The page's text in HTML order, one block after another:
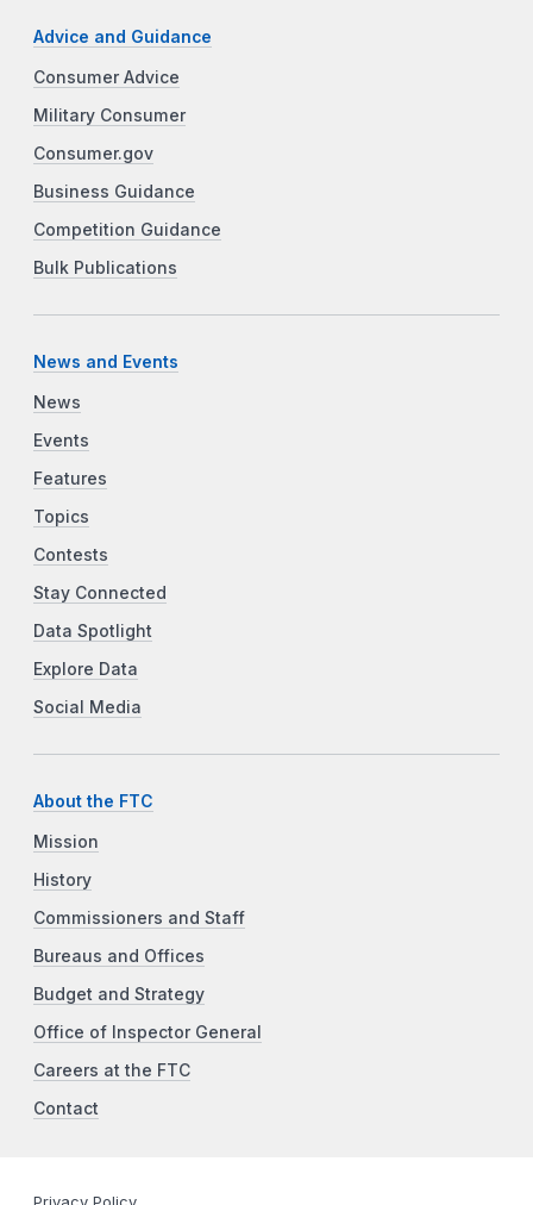
Advice and Guidance
Consumer Advice
Military Consumer
Consumer.gov
Business Guidance
Competition Guidance
Bulk Publications
News and Events
News
Events
Features
Topics
Contests
Stay Connected
Data Spotlight
Explore Data
Social Media
About the FTC
Mission
History
Commissioners and Staff
Bureaus and Offices
Budget and Strategy
Office of Inspector General
Careers at the FTC
Contact